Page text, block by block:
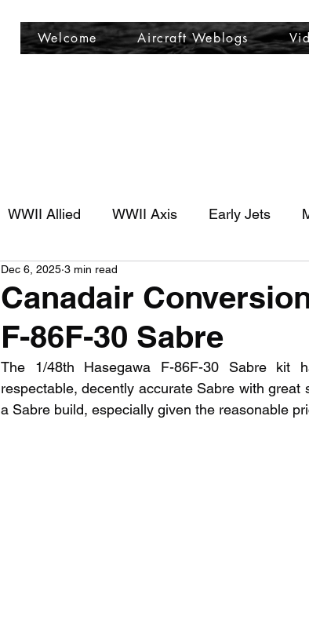
Welcome Aircraft Weblogs
WWII Allied WWII Axis Early Jets
Canadair
F-86F-30 Sabre
Dec 6, 2025 3 min read
The 1/48th Hasegawa F-86F-30 Sabre kit
respectable, decently accurate Sabre with
a Sabre build, especially given the reasonable
Welcome Aircraft